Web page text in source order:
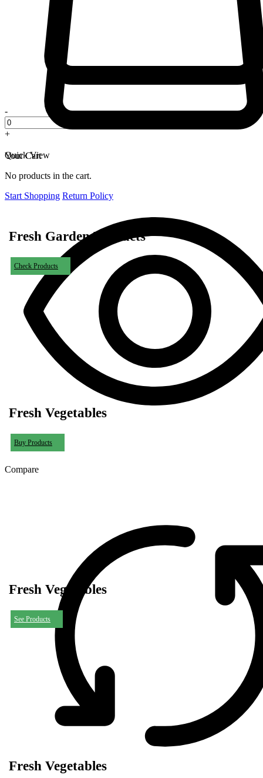
-
+
Quick View
Compare
Your Cart
No products in the cart.
Start Shopping Return Policy
Fresh Garden Products
Check Products
Fresh Vegetables
Buy Products
Fresh Vegetables
See Products
Fresh Vegetables